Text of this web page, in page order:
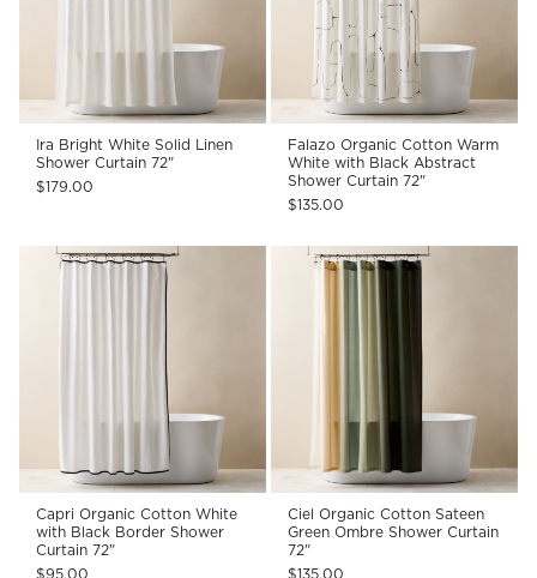
Ira Bright White Solid Linen
Shower Curtain 72"
$179.00
Falazo Organic Cotton Warm
White with Black Abstract
Shower Curtain 72"
$135.00
Capri Organic Cotton White
with Black Border Shower
Curtain 72"
$95.00
Ciel Organic Cotton Sateen
Green Ombre Shower Curtain
72"
$135.00